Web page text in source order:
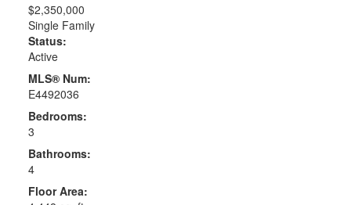
$2,350,000
Single Family
Status:
Active
MLS® Num:
E4492036
Bedrooms:
3
Bathrooms:
4
Floor Area: